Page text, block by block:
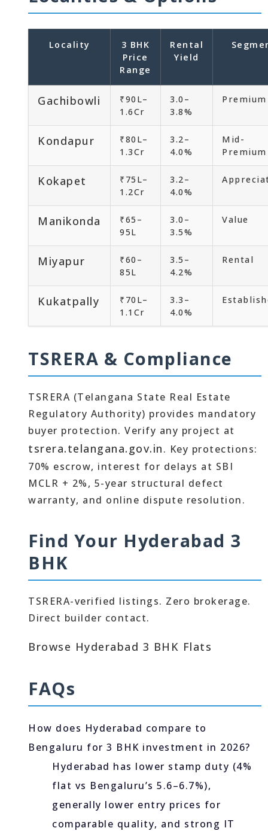
Locality
3 BHK
Price
Range
Rental
Yield
Gachibowli
₹90L–
1.6Cr
3.0–
3.8%
Premium
Kondapur
₹80L–
1.3Cr
3.2–
4.0%
Mid-
Premium
Kokapet
₹75L–
1.2Cr
3.2–
4.0%
Manikonda
₹65–
95L
3.0–
3.5%
Value
Miyapur
₹60–
85L
3.5–
4.2%
Rental
Kukatpally
₹70L–
1.1Cr
3.3–
4.0%
TSRERA & Compliance
TSRERA (Telangana State Real Estate
Regulatory Authority) provides mandatory
buyer protection. Verify any project at
tsrera.telangana.gov.in. Key protections:
70% escrow, interest for delays at SBI
MCLR + 2%, 5-year structural defect
warranty, and online dispute resolution.
Find Your Hyderabad 3
BHK
TSRERA-verified listings. Zero brokerage.
Direct builder contact.
Browse Hyderabad 3 BHK Flats
FAQs
How does Hyderabad compare to
Bengaluru for 3 BHK investment in 2026?
Hyderabad has lower stamp duty (4%
flat vs Bengaluru’s 5.6–6.7%),
generally lower entry prices for
comparable quality, and strong IT